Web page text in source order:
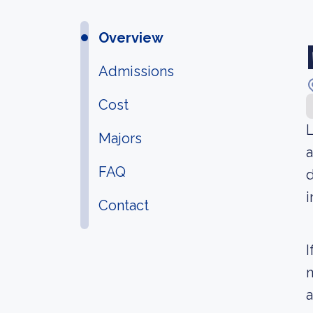
Overview
Admissions
Cost
Majors
FAQ
Contact